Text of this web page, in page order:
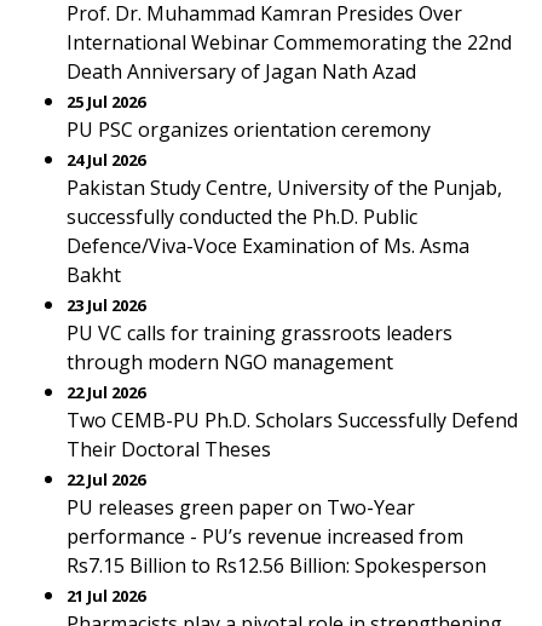
Prof. Dr. Muhammad Kamran Presides Over
International Webinar Commemorating the 22nd
Death Anniversary of Jagan Nath Azad
25 Jul 2026
PU PSC organizes orientation ceremony
24 Jul 2026
Pakistan Study Centre, University of the Punjab,
successfully conducted the Ph.D. Public
Defence/Viva-Voce Examination of Ms. Asma
Bakht
23 Jul 2026
PU VC calls for training grassroots leaders
through modern NGO management
22 Jul 2026
Two CEMB-PU Ph.D. Scholars Successfully Defend
Their Doctoral Theses
22 Jul 2026
PU releases green paper on Two-Year
performance - PU’s revenue increased from
Rs7.15 Billion to Rs12.56 Billion: Spokesperson
21 Jul 2026